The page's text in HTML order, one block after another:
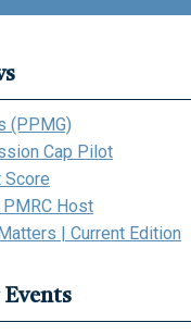
(PPMG)
Cap Pilot
Score
Host
| Current Edition